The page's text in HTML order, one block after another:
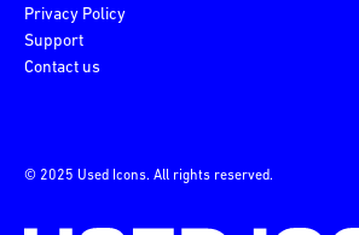
© 2025 Used Icons. All rights reserved.
Privacy Policy
Support
Contact us